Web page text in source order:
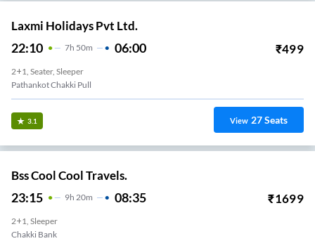
Laxmi Holidays Pvt Ltd.
22:10 7H 50m 06:00 ₹499
2+1, Seater, Sleeper
Pathankot Chakki Pull
3.1 View 27Seats
Bss Cool Cool Travels.
23:15 9H 20m 08:35 ₹1699
2+1, Sleeper
Chakki Bank